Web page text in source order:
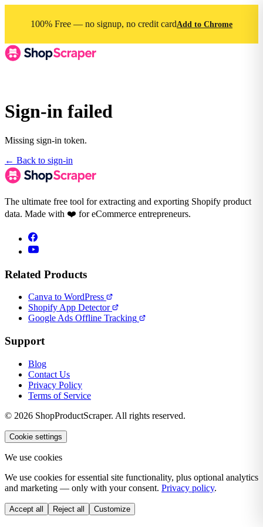
100% Free — no signup, no credit cardAdd to Chrome
Sign-in failed
Missing sign-in token.
← Back to sign-in
The ultimate free tool for extracting and exporting Shopify product
data. Made with ❤️ for eCommerce entrepreneurs.
Related Products
Canva to WordPress
Shopify App Detector
Google Ads Offline Tracking
Support
Blog
Contact Us
Privacy Policy
Terms of Service
© 2026 ShopProductScraper. All rights reserved.
Cookie settings
We use cookies
We use cookies for essential site functionality, plus optional analytics
and marketing — only with your consent. Privacy policy.
Accept all Reject all Customize